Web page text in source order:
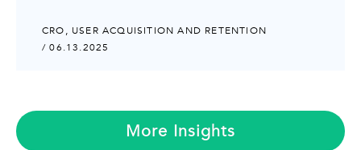
CRO, USER ACQUISITION AND RETENTION
/ 06.13.2025
More Insights